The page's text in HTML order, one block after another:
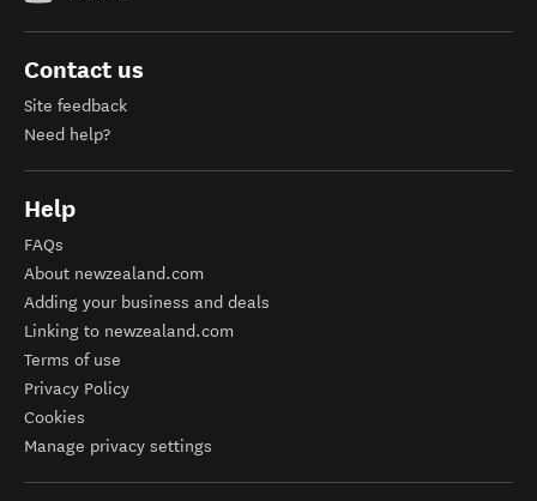
Contact us
Site feedback
Need help?
Help
FAQs
About newzealand.com
Adding your business and deals
Linking to newzealand.com
Terms of use
Privacy Policy
Cookies
Manage privacy settings